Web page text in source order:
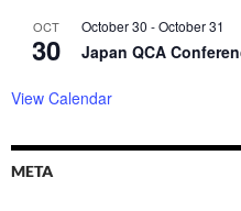
OCT
30
October 30 -October 31
Japan QCA
View Calendar
META